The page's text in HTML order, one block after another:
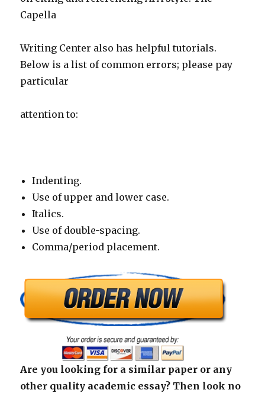
Capella
Writing Center also has helpful tutorials.
Below is a list of common errors; please pay
particular
attention to:
Indenting.
Use of upper and lower case.
Italics.
Use of double-spacing.
Comma/period placement.
Are you looking for a similar paper or any
other quality academic essay? Then look no